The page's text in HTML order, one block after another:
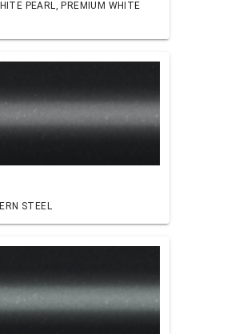
PEARL, PREMIUM WHITE
STEEL